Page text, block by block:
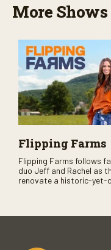
More Shows
Flipping Farms
Flipping Farms follows
duo Jeff and Rachel as
renovate a historic-yet-